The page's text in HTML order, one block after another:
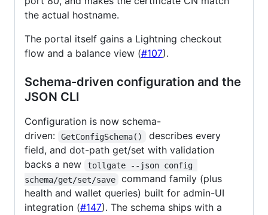
the actual hostname.
The portal itself gains a Lightning checkout
flow and a balance view (#107).
Schema-driven configuration and the
JSON CLI
Configuration is now schema-
driven:
GetConfigSchema()
describes every
field, and dot-path get/set with validation
backs a new
tollgate --json config
schema/get/set/save
command family (plus
health and wallet queries) built for admin-UI
integration (#147). The schema ships with a